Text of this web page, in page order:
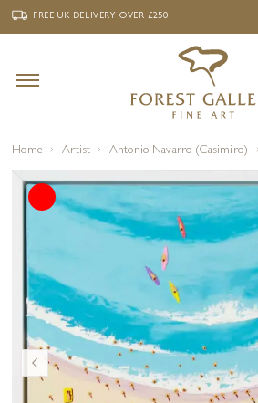
‹ FREE UK DELIVERY
FREE UK DELIVERYOVER £250
Home Artist Antonio Navarro (Casimiro)